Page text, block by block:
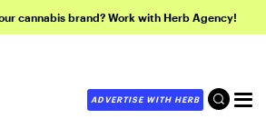
cannabis brand? Work with Herb Agency!
ADVERTISE WITH HERB